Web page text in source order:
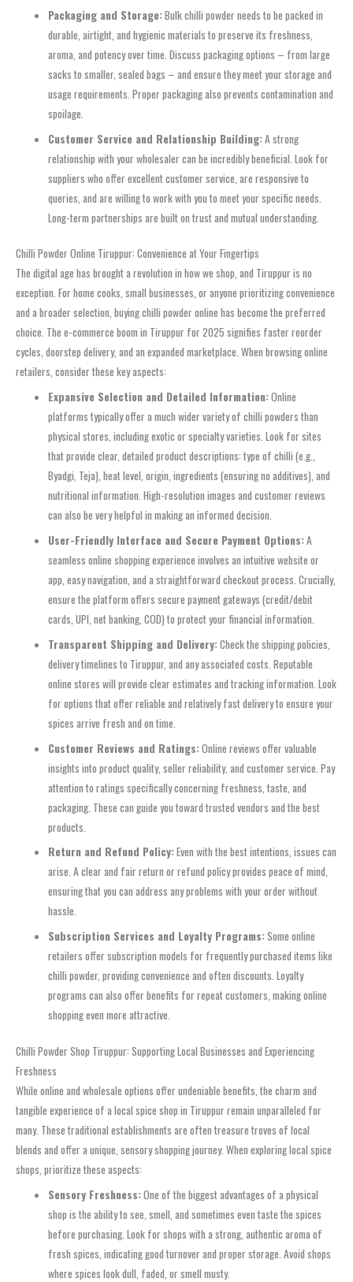
Packaging and Storage:Bulk chilli powder needs to be packed in
durable, airtight, and hygienic materials to preserve its freshness,
aroma, and potency over time. Discuss packaging options – from large
sacks to smaller, sealed bags – and ensure they meet your storage and
usage requirements. Proper packaging also prevents contamination and
spoilage.
Customer Service and Relationship Building:A strong
relationship with your wholesaler can be incredibly beneficial. Look for
suppliers who offer excellent customer service, are responsive to
queries, and are willing to work with you to meet your specific needs.
Long-term partnerships are built on trust and mutual understanding.
Chilli Powder Online Tiruppur: Convenience at Your Fingertips
The digital age has brought a revolution in how we shop, and Tiruppur is no
exception. For home cooks, small businesses, or anyone prioritizing convenience
and a broader selection, buying chilli powder online has become the preferred
choice. The e-commerce boom in Tiruppur for 2025 signifies faster reorder
cycles, doorstep delivery, and an expanded marketplace. When browsing online
retailers, consider these key aspects:
Expansive Selection and Detailed Information:Online
platforms typically offer a much wider variety of chilli powders than
physical stores, including exotic or specialty varieties. Look for sites
that provide clear, detailed product descriptions: type of chilli (e.g.,
Byadgi, Teja), heat level, origin, ingredients (ensuring no additives), and
nutritional information. High-resolution images and customer reviews
can also be very helpful in making an informed decision.
User-Friendly Interface and Secure Payment Options:A
seamless online shopping experience involves an intuitive website or
app, easy navigation, and a straightforward checkout process. Crucially,
ensure the platform offers secure payment gateways (credit/debit
cards, UPI, net banking, COD) to protect your financial information.
Transparent Shipping and Delivery:Check the shipping policies,
delivery timelines to Tiruppur, and any associated costs. Reputable
online stores will provide clear estimates and tracking information. Look
for options that offer reliable and relatively fast delivery to ensure your
spices arrive fresh and on time.
Customer Reviews and Ratings:Online reviews offer valuable
insights into product quality, seller reliability, and customer service. Pay
attention to ratings specifically concerning freshness, taste, and
packaging. These can guide you toward trusted vendors and the best
products.
Return and Refund Policy:Even with the best intentions, issues can
arise. A clear and fair return or refund policy provides peace of mind,
ensuring that you can address any problems with your order without
hassle.
Subscription Services and Loyalty Programs:Some online
retailers offer subscription models for frequently purchased items like
chilli powder, providing convenience and often discounts. Loyalty
programs can also offer benefits for repeat customers, making online
shopping even more attractive.
Chilli Powder Shop Tiruppur: Supporting Local Businesses and Experiencing
Freshness
While online and wholesale options offer undeniable benefits, the charm and
tangible experience of a local spice shop in Tiruppur remain unparalleled for
many. These traditional establishments are often treasure troves of local
blends and offer a unique, sensory shopping journey. When exploring local spice
shops, prioritize these aspects:
Sensory Freshness:One of the biggest advantages of a physical
shop is the ability to see, smell, and sometimes even taste the spices
before purchasing. Look for shops with a strong, authentic aroma of
fresh spices, indicating good turnover and proper storage. Avoid shops
where spices look dull, faded, or smell musty.